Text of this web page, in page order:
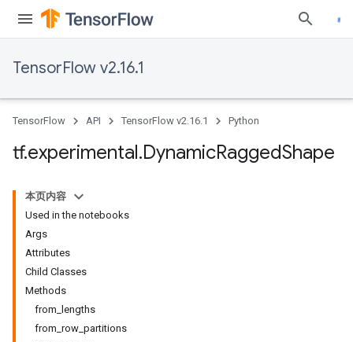
TensorFlow v2.16.1
TensorFlow API TensorFlow v2.16.1 Python
tf.experimental.DynamicRaggedShape
本页内容
Used in the notebooks
Args
Attributes
Child Classes
Methods
from_lengths
from_row_partitions